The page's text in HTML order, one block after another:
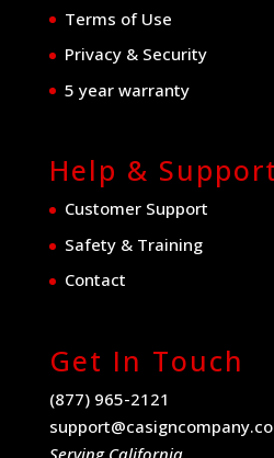
Terms of Use
Privacy & Security
5 year warranty
Help & Support
Customer Support
Safety & Training
Contact
Get In Touch
(877) 965-2121